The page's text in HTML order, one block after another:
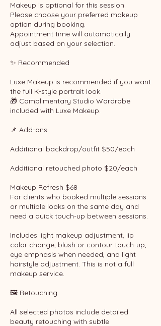
Makeup is optional for this session.
Please choose your preferred makeup
option during booking.
Appointment time will automatically
adjust based on your selection.
✨ Recommended
Luxe Makeup is recommended if you want
the full K-style portrait look.
🎁 Complimentary Studio Wardrobe
included with Luxe Makeup.
📌 Add-ons
Additional backdrop/outfit $50/each
Additional retouched photo $20/each
Makeup Refresh $68
For clients who booked multiple sessions
or multiple looks on the same day and
need a quick touch-up between sessions.
Includes light makeup adjustment, lip
color change, blush or contour touch-up,
eye emphasis when needed, and light
hairstyle adjustment. This is not a full
makeup service.
🖼 Retouching
All selected photos include detailed
beauty retouching with subtle